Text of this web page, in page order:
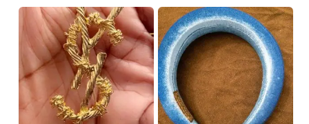
has
multiple
variants.
The
options